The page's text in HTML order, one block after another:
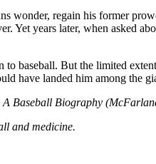
wonder, regain his former
years later, when asked
to baseball. But the limited
have landed him among the
A Baseball Biography
and medicine.